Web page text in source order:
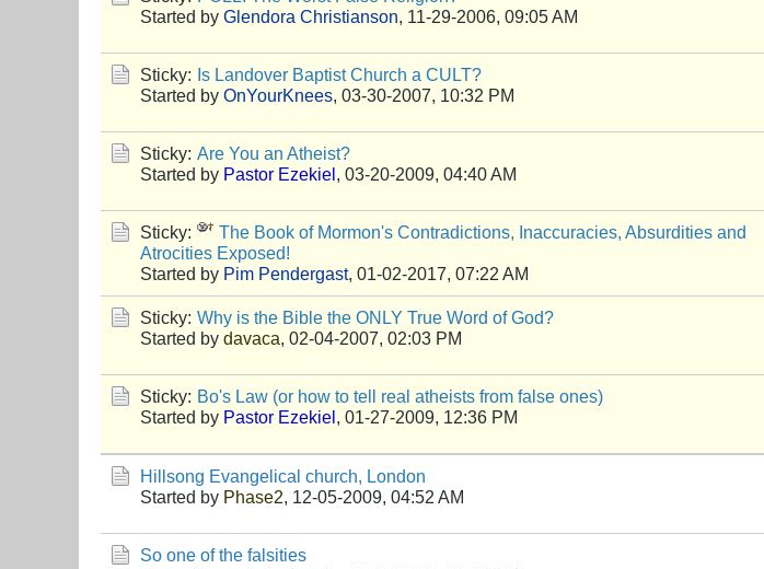
Started by Glendora Christianson, 11-29-2006, 09:05 AM
Sticky: Is Landover Baptist Church a CULT?
Started by OnYourKnees, 03-30-2007, 10:32 PM
Sticky: Are You an Atheist?
Started by Pastor Ezekiel, 03-20-2009, 04:40 AM
Sticky:
The Book of Mormon's Contradictions, Inaccuracies, Absurdities and
Atrocities Exposed!
Started by Pim Pendergast, 01-02-2017, 07:22 AM
Sticky: Why is the Bible the ONLY True Word of God?
Started by davaca, 02-04-2007, 02:03 PM
Sticky: Bo's Law (or how to tell real atheists from false ones)
Started by Pastor Ezekiel, 01-27-2009, 12:36 PM
Hillsong Evangelical church, London
Started by Phase2, 12-05-2009, 04:52 AM
So one of the falsities